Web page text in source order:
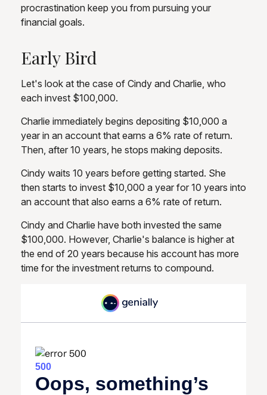
procrastination keep you from pursuing your
financial goals.
Early Bird
Let's look at the case of Cindy and Charlie, who
each invest $100,000.
Charlie immediately begins depositing $10,000 a
year in an account that earns a 6% rate of return.
Then, after 10 years, he stops making deposits.
Cindy waits 10 years before getting started. She
then starts to invest $10,000 a year for 10 years into
an account that also earns a 6% rate of return.
Cindy and Charlie have both invested the same
$100,000. However, Charlie's balance is higher at
the end of 20 years because his account has more
time for the investment returns to compound.